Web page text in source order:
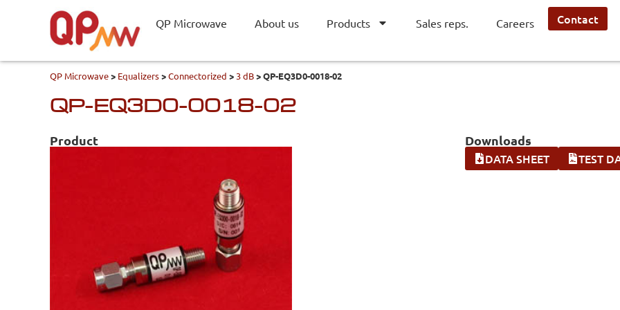
QP Microwave About us Products Sales reps. Careers Contact
QP Microwave> Equalizers>Connectorized > 3 dB>QP-EQ3D0-0018-02
QP-EQ3D0-0018-02
Product Downloads
DATA SHEET TEST